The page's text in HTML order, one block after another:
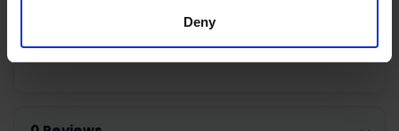
Deny
Length: 25.5cm